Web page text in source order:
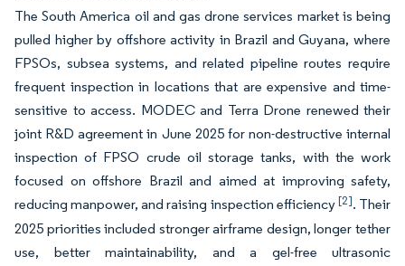
The South America oil and gas drone services market is being
pulled higher by offshore activity in Brazil and Guyana, where
FPSOs, subsea systems, and related pipeline routes require
frequent inspection in locations that are expensive and time-
sensitive to access. MODEC and Terra Drone renewed their
joint R&D agreement in June 2025 for non-destructive internal
inspection of FPSO crude oil storage tanks, with the work
focused on offshore Brazil and aimed at improving safety,
reducing manpower, and raising inspection efficiency[2]. Their
2025 priorities included stronger airframe design, longer tether
use, better maintainability, and a gel-free ultrasonic